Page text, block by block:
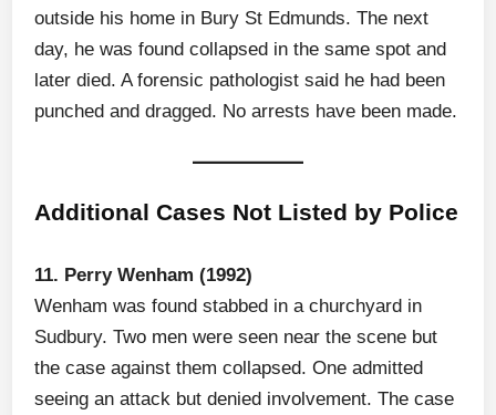
outside his home in Bury St Edmunds. The next
day, he was found collapsed in the same spot and
later died. A forensic pathologist said he had been
punched and dragged. No arrests have been made.
Additional Cases Not Listed by Police
11. Perry Wenham (1992)
Wenham was found stabbed in a churchyard in
Sudbury. Two men were seen near the scene but
the case against them collapsed. One admitted
seeing an attack but denied involvement. The case